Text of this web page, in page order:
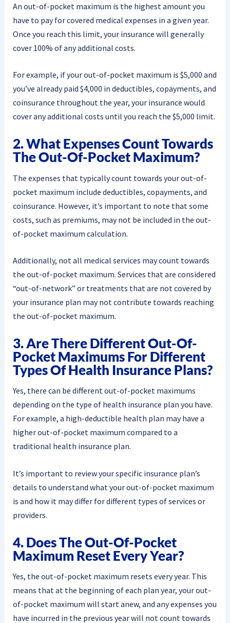
An out-of-pocket maximum is the highest amount you
have to pay for covered medical expenses in a given year.
Once you reach this limit, your insurance will generally
cover 100% of any additional costs.
For example, if your out-of-pocket maximum is $5,000 and
you’ve already paid $4,000 in deductibles, copayments, and
coinsurance throughout the year, your insurance would
cover any additional costs until you reach the $5,000 limit.
2. What Expenses Count Towards
The Out-Of-Pocket Maximum?
The expenses that typically count towards your out-of-
pocket maximum include deductibles, copayments, and
coinsurance. However, it’s important to note that some
costs, such as premiums, may not be included in the out-
of-pocket maximum calculation.
Additionally, not all medical services may count towards
the out-of-pocket maximum. Services that are considered
“out-of-network” or treatments that are not covered by
your insurance plan may not contribute towards reaching
the out-of-pocket maximum.
3. Are There Different Out-Of-
Pocket Maximums For Different
Types Of Health Insurance Plans?
Yes, there can be different out-of-pocket maximums
depending on the type of health insurance plan you have.
For example, a high-deductible health plan may have a
higher out-of-pocket maximum compared to a
traditional health insurance plan.
It’s important to review your specific insurance plan’s
details to understand what your out-of-pocket maximum
is and how it may differ for different types of services or
providers.
4. Does The Out-Of-Pocket
Maximum Reset Every Year?
Yes, the out-of-pocket maximum resets every year. This
means that at the beginning of each plan year, your out-
of-pocket maximum will start anew, and any expenses you
have incurred in the previous year will not count towards